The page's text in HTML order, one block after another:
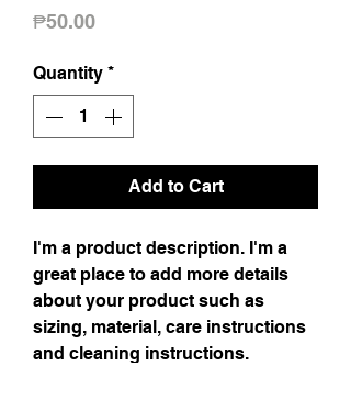
₱50.00Price
Quantity *
Add to Cart
I'm a product description. I'm a
great place to add more details
about your product such as
sizing, material, care instructions
and cleaning instructions.